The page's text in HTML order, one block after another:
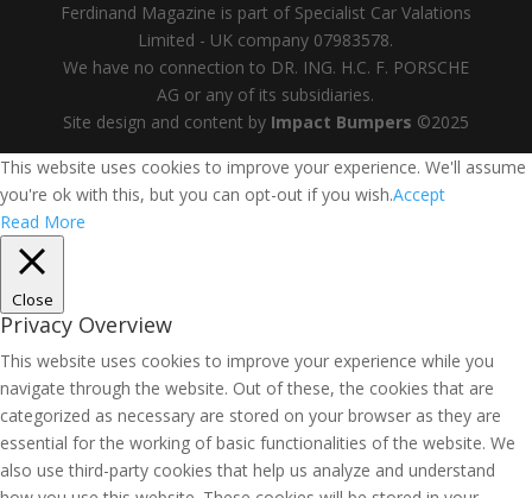
Ferdinand Magazine is part of Specialist Car Valations
Limited - UK company 07983578.
We have no connection to DR. ING. H.C. F. PORSCHE
AG or any of its subsidiaries.
Site design and content by Impact Bumpers ©2025
This website uses cookies to improve your experience. We'll assume
you're ok with this, but you can opt-out if you wish.Accept
Read More
Close
Privacy Overview
This website uses cookies to improve your experience while you
navigate through the website. Out of these, the cookies that are
categorized as necessary are stored on your browser as they are
essential for the working of basic functionalities of the website. We
also use third-party cookies that help us analyze and understand